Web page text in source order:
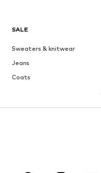
SALE
Sweaters & knitwear
Jeans
Coats
Skirts